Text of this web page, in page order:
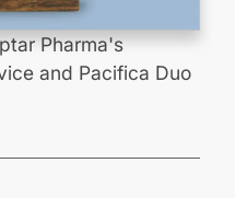
Pharma's
and Pacifica Duo